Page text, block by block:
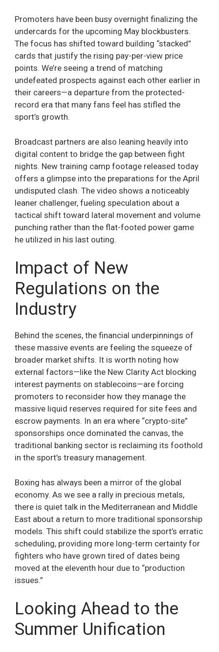
Promoters have been busy overnight finalizing the
undercards for the upcoming May blockbusters.
The focus has shifted toward building “stacked”
cards that justify the rising pay-per-view price
points. We’re seeing a trend of matching
undefeated prospects against each other earlier in
their careers—a departure from the protected-
record era that many fans feel has stifled the
sport’s growth.
Broadcast partners are also leaning heavily into
digital content to bridge the gap between fight
nights. New training camp footage released today
offers a glimpse into the preparations for the April
undisputed clash. The video shows a noticeably
leaner challenger, fueling speculation about a
tactical shift toward lateral movement and volume
punching rather than the flat-footed power game
he utilized in his last outing.
Impact of New
Regulations on the
Industry
Behind the scenes, the financial underpinnings of
these massive events are feeling the squeeze of
broader market shifts. It is worth noting how
external factors—like the New Clarity Act blocking
interest payments on stablecoins—are forcing
promoters to reconsider how they manage the
massive liquid reserves required for site fees and
escrow payments. In an era where “crypto-site”
sponsorships once dominated the canvas, the
traditional banking sector is reclaiming its foothold
in the sport’s treasury management.
Boxing has always been a mirror of the global
economy. As we see a rally in precious metals,
there is quiet talk in the Mediterranean and Middle
East about a return to more traditional sponsorship
models. This shift could stabilize the sport’s erratic
scheduling, providing more long-term certainty for
fighters who have grown tired of dates being
moved at the eleventh hour due to “production
issues.”
Looking Ahead to the
Summer Unification